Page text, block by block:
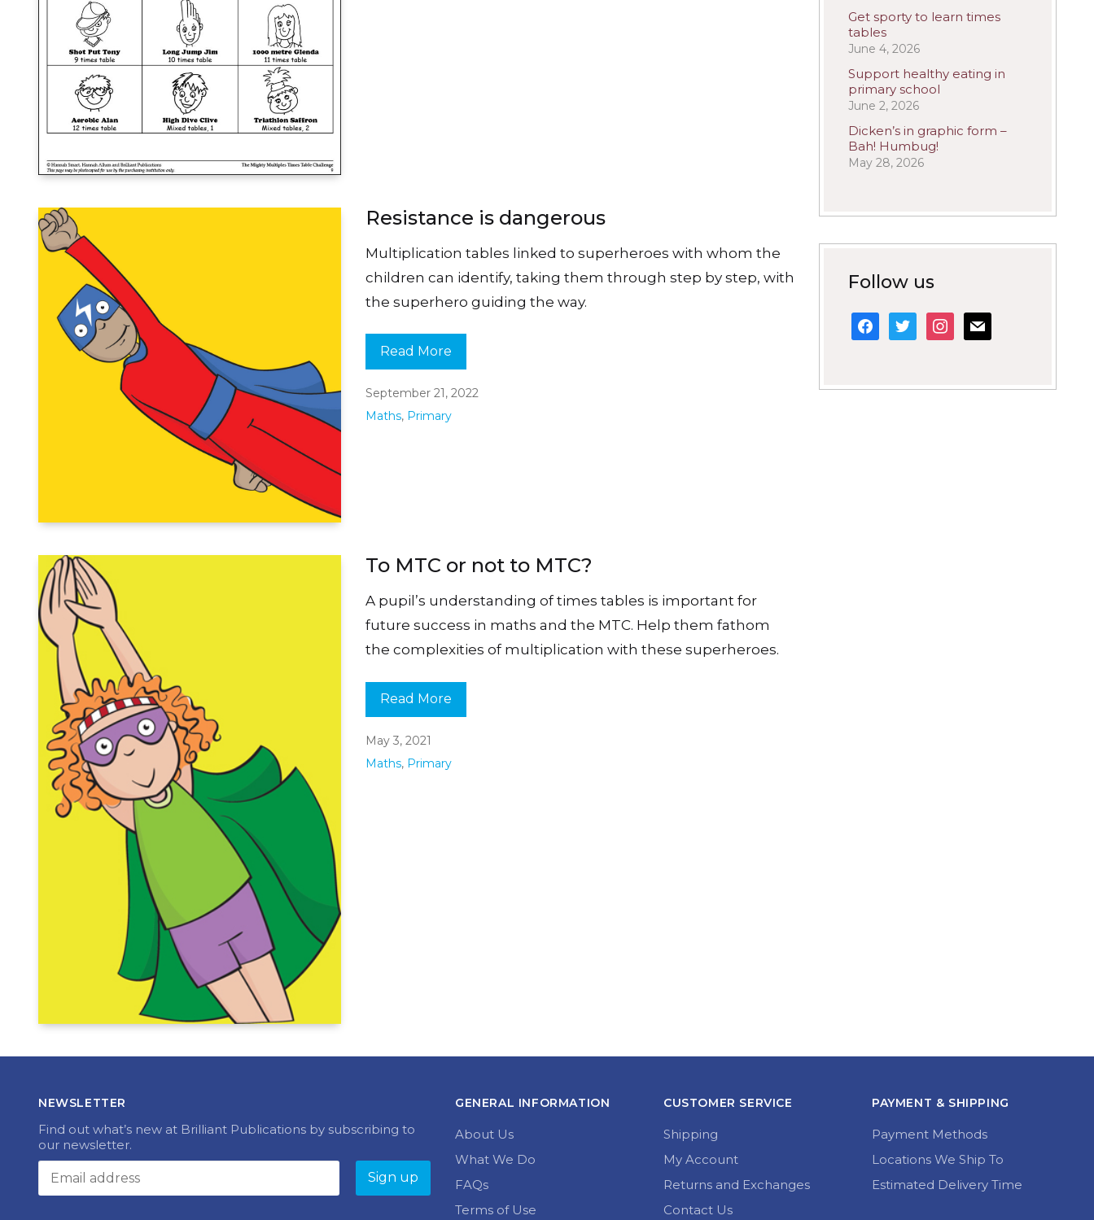
Resistance is dangerous
Multiplication tables linked to superheroes with whom the
children can identify, taking them through step by step, with
the superhero guiding the way.
Read More
September 21, 2022
Maths, Primary
To MTC or not to MTC?
A pupil’s understanding of times tables is important for
future success in maths and the MTC. Help them fathom
the complexities of multiplication with these superheroes.
Read More
May 3, 2021
Maths, Primary
Get sporty to learn times
tables
June 4, 2026
Support healthy eating in
primary school
June 2, 2026
Dicken’s in graphic form –
Bah! Humbug!
May 28, 2026
Follow us
facebook
twitterinstagram
mail
NEWSLETTER
Find out what’s new at Brilliant Publications by subscribing to
our newsletter.
GENERAL INFORMATION
About Us
What We Do
FAQs
Terms of Use
CUSTOMER SERVICE
Shipping
My Account
Returns and Exchanges
Contact Us
PAYMENT & SHIPPING
Payment Methods
Locations We Ship To
Estimated Delivery Time